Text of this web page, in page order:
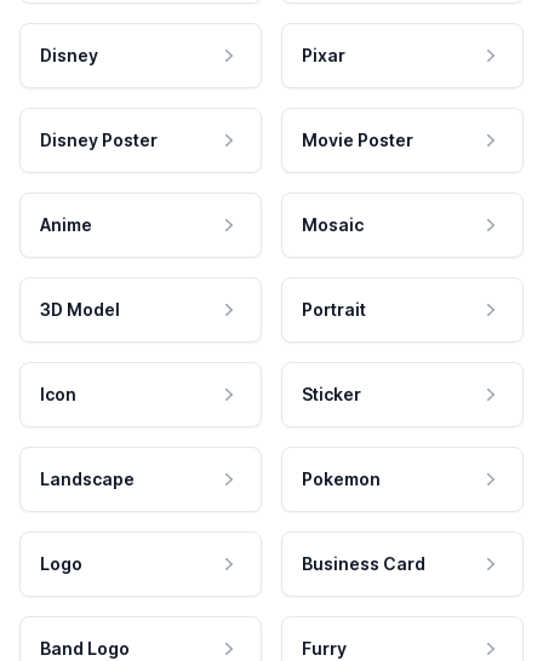
Disney Pixar
Disney Poster Movie Poster
Anime Mosaic
3D Model Portrait
Icon Sticker
Landscape Pokemon
Logo Business Card
Band Logo Furry